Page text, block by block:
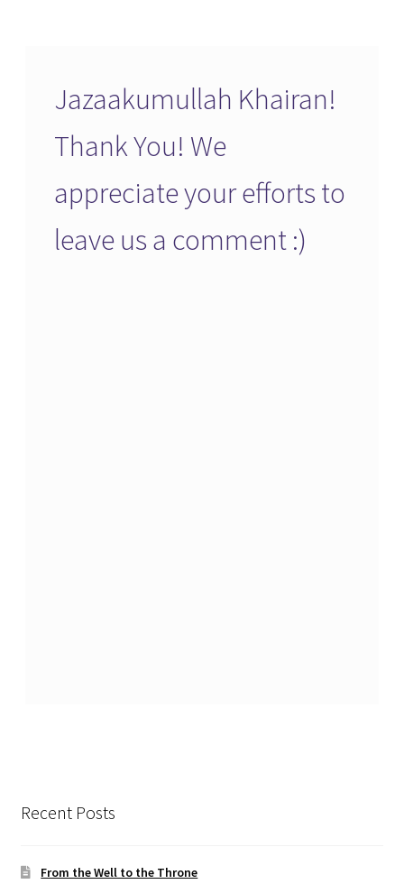
Jazaakumullah Khairan!
Thank You! We
appreciate your efforts to
leave us a comment :)
Recent Posts
From the Well to the Throne